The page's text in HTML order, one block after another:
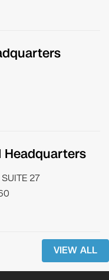
Headquarters
27
VIEW ALL